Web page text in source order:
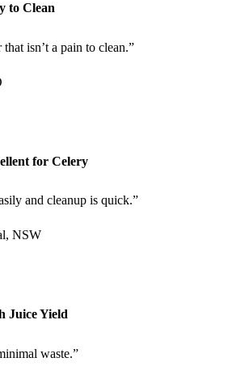
Clean
isn’t a pain to clean.”
for Celery
and cleanup is quick.”
NSW
Yield
waste.”